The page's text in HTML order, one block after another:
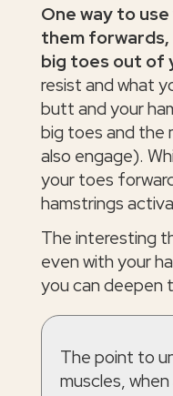
One way to
them
big toes out of
resist and what
butt and your
big toes and the
also engage).
your toes
hamstrings
The interesting
even with your
you can deepen
The point to
muscles,